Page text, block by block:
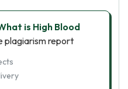
is High Blood
plagiarism report